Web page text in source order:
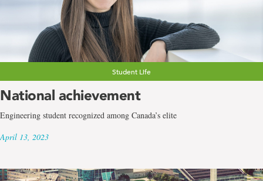
Student Life
National achievement
Engineering student recognized among Canada’s elite
April 13, 2023